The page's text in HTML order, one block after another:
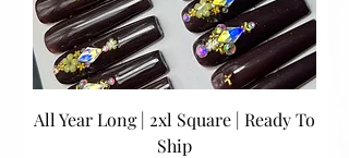
All Year Long | 2xl Square | Ready To
Ship